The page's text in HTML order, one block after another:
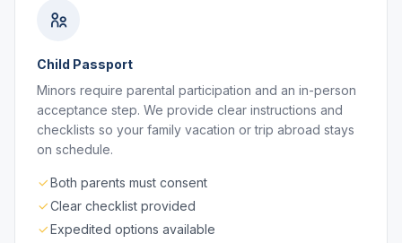
Child Passport
Minors require parental participation and an in-person
acceptance step. We provide clear instructions and
checklists so your family vacation or trip abroad stays
on schedule.
Both parents must consent
Clear checklist provided
Expedited options available